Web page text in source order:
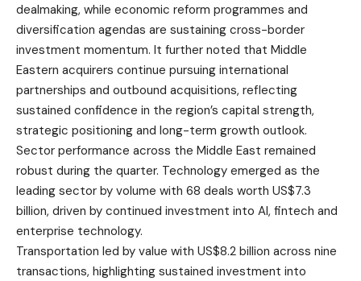
dealmaking, while economic reform programmes and
diversification agendas are sustaining cross-border
investment momentum. It further noted that Middle
Eastern acquirers continue pursuing international
partnerships and outbound acquisitions, reflecting
sustained confidence in the region’s capital strength,
strategic positioning and long-term growth outlook.
Sector performance across the Middle East remained
robust during the quarter. Technology emerged as the
leading sector by volume with 68 deals worth US$7.3
billion, driven by continued investment into AI, fintech and
enterprise technology.
Transportation led by value with US$8.2 billion across nine
transactions, highlighting sustained investment into